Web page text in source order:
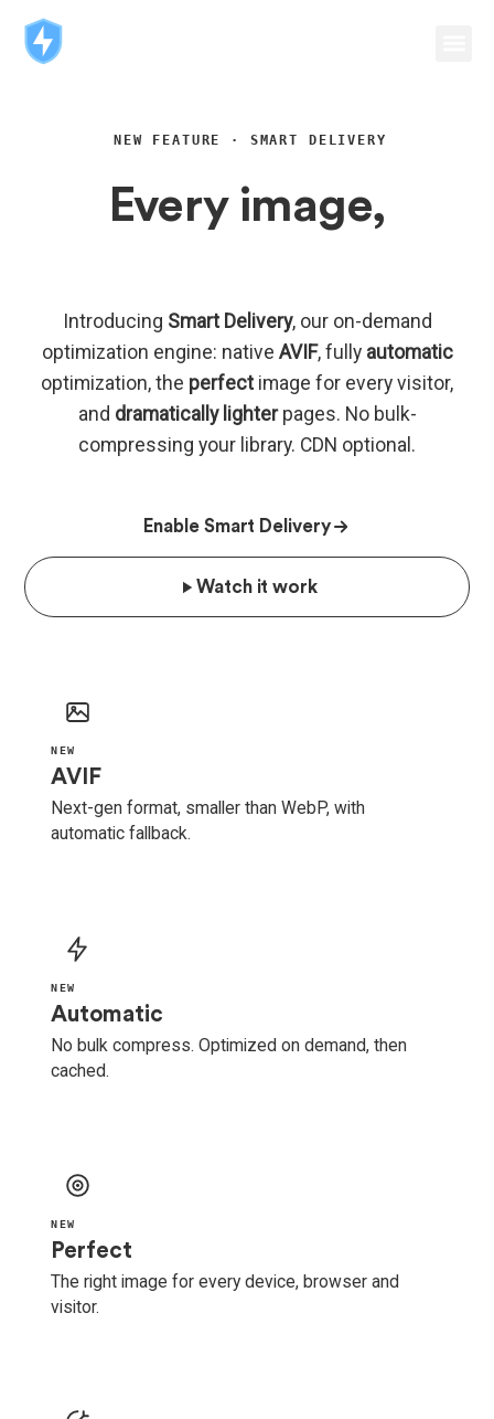
NEW FEATURE · SMART DELIVERY
Every image,
Introducing Smart Delivery, our on-demand
optimization engine: native AVIF, fully automatic
optimization, the perfect image for every visitor,
and dramatically lighterpages. No bulk-
compressing your library. CDN optional.
Enable Smart Delivery
Watch it work
NEW
AVIF
Next-gen format, smaller than WebP, with
automatic fallback.
NEW
Automatic
No bulk compress. Optimized on demand, then
cached.
NEW
Perfect
The right image for every device, browser and
visitor.